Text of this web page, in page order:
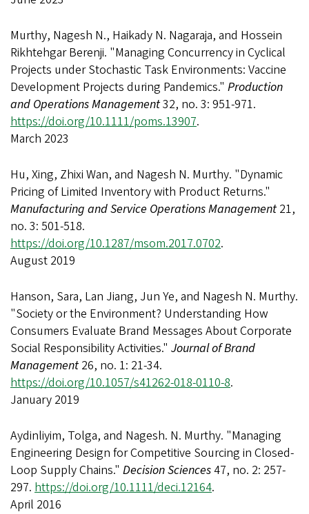
Murthy, Nagesh N., Haikady N. Nagaraja, and Hossein
Rikhtehgar Berenji. "Managing Concurrency in Cyclical
Projects under Stochastic Task Environments: Vaccine
Development Projects during Pandemics." Production
and Operations Management32, no. 3: 951-971.
https://doi.org/10.1111/poms.13907.
March 2023
Hu, Xing, Zhixi Wan, and Nagesh N. Murthy. "Dynamic
Pricing of Limited Inventory with Product Returns."
Manufacturing and Service Operations Management21,
no. 3: 501-518.
https://doi.org/10.1287/msom.2017.0702.
August 2019
Hanson, Sara, Lan Jiang, Jun Ye, and Nagesh N. Murthy.
"Society or the Environment? Understanding How
Consumers Evaluate Brand Messages About Corporate
Social Responsibility Activities." Journal of Brand
Management26, no. 1: 21-34.
https://doi.org/10.1057/s41262-018-0110-8.
January 2019
Aydinliyim, Tolga, and Nagesh. N. Murthy. "Managing
Engineering Design for Competitive Sourcing in Closed-
Loop Supply Chains." Decision Sciences47, no. 2: 257-
297. https://doi.org/10.1111/deci.12164.
April 2016